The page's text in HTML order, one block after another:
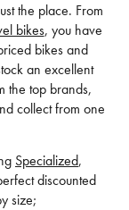
the place. From
bikes, you have
bikes and
an excellent
the top brands,
collect from one
Specialized,
discounted
size;